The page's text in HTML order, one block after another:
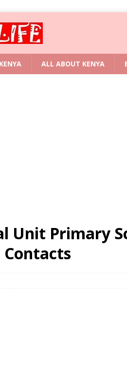
ALL ABOUT KENYA
Unit Primary
Contacts